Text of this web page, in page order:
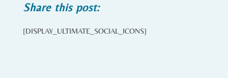
Share this post:
[DISPLAY_ULTIMATE_SOCIAL_ICONS]